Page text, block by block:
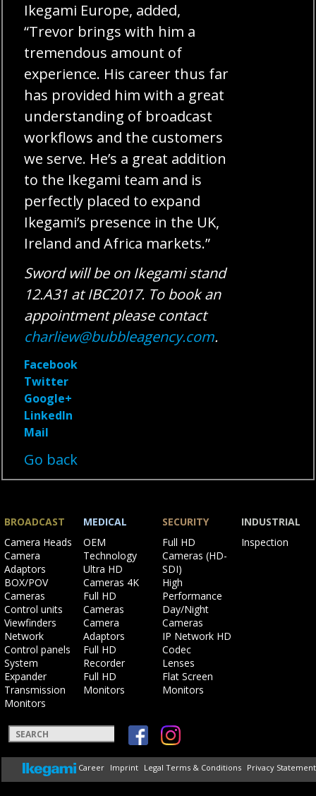
Ikegami Europe, added,
“Trevor brings with him a
tremendous amount of
experience. His career thus far
has provided him with a great
understanding of broadcast
workflows and the customers
we serve. He’s a great addition
to the Ikegami team and is
perfectly placed to expand
Ikegami’s presence in the UK,
Ireland and Africa markets.”
Sword will be on Ikegami stand
12.A31 at IBC2017. To book an
appointment please contact
charliew@bubbleagency.com.
Facebook
Twitter
Google+
LinkedIn
Mail
Go back
BROADCAST
Skip
navigation
Camera Heads
Camera
Adaptors
BOX/POV
Cameras
Control units
Viewfinders
Network
Control panels
System
Expander
Transmission
Monitors
MEDICAL
Skip
navigation
OEM
Technology
Ultra HD
Cameras 4K
Full HD
Cameras
Camera
Adaptors
Full HD
Recorder
Full HD
Monitors
SECURITY
Skip
navigation
Full HD
Cameras (HD-
SDI)
High
Performance
Day/Night
Cameras
IP Network HD
Codec
Lenses
Flat Screen
Monitors
INDUSTRIAL
Skip
Inspection
Keywords
Skip
Career Imprint Legal Terms & Conditions Privacy Statement